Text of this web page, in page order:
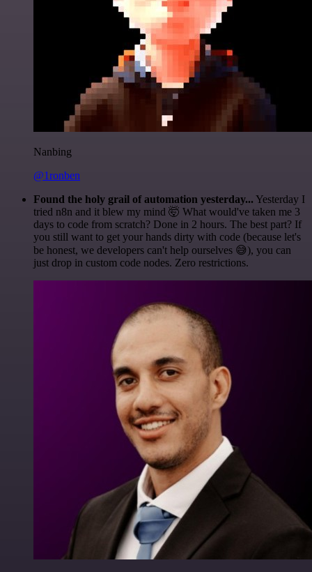
Nanbing
@1ronben
Found the holy grail of automation yesterday... Yesterday I
tried n8n and it blew my mind 🤯 What would've taken me 3
days to code from scratch? Done in 2 hours. The best part? If
you still want to get your hands dirty with code (because let's
be honest, we developers can't help ourselves 😅), you can
just drop in custom code nodes. Zero restrictions.